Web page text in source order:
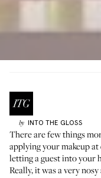
by INTO THE GLOSS
There are few things
applying your makeup
letting a guest into your
Really, it was a very